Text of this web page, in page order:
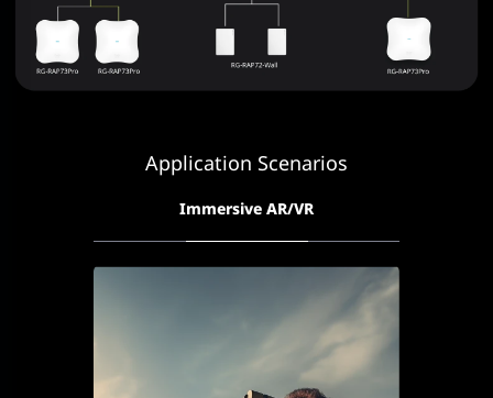
Application Scenarios
Immersive AR/VR